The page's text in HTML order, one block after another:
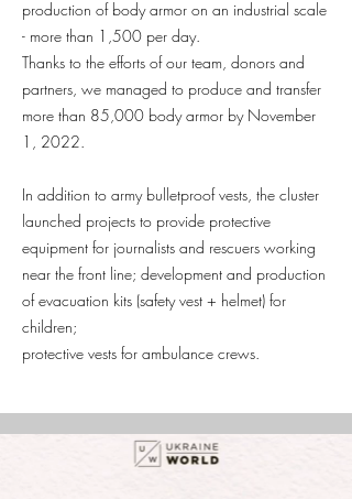
production of body armor on an industrial scale
- more than 1,500 per day.
Thanks to the efforts of our team, donors and
partners, we managed to produce and transfer
more than 85,000 body armor by November
1, 2022.
In addition to army bulletproof vests, the cluster
launched projects to provide protective
equipment for journalists and rescuers working
near the front line; development and production
of evacuation kits (safety vest + helmet) for
children;
protective vests for ambulance crews.